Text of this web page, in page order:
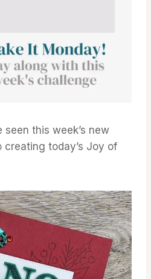
seen this week’s new
creating today’s Joy of